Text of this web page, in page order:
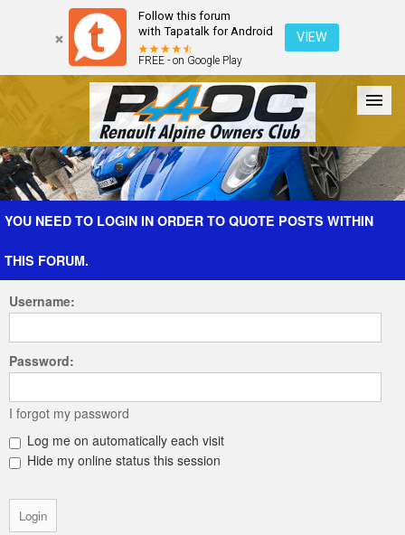
Follow this forum
with Tapatalk for Android
FREE - on Google Play
VIEW
Forum The Cars The Club Galleries Register
YOU NEED TO LOGIN IN ORDER TO QUOTE POSTS WITHIN
THIS FORUM.
Username:
Password:
I forgot my password
Log me on automatically each visit
Hide my online status this session